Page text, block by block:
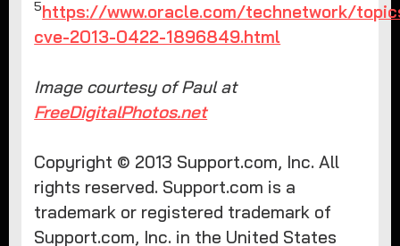
5https://www.oracle.com/technetwork/
cve-2013-0422-1896849.html
Image courtesy of Paul at
FreeDigitalPhotos.net
Copyright © 2013 Support.com, Inc. All
rights reserved. Support.com is a
trademark or registered trademark of
Support.com, Inc. in the United States